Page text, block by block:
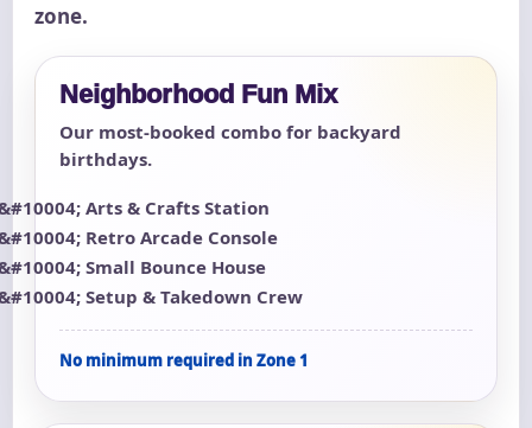
zone.
Neighborhood Fun Mix
Our most-booked combo for backyard
birthdays.
Arts & Crafts Station
Retro Arcade Console
Small Bounce House
Setup & Takedown Crew
No minimum required in Zone 1